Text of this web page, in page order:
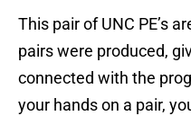
This pair of UNC PE’s
pairs were produced,
connected with the
your hands on a pair,